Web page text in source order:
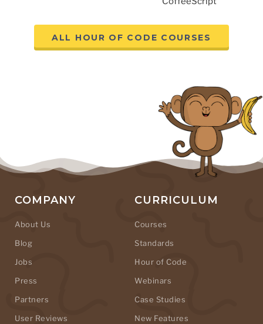
ALL HOUR OF CODE COURSES
COMPANY
About Us
Blog
Jobs
Press
Partners
User Reviews
CURRICULUM
Courses
Standards
Hour of Code
Webinars
Case Studies
New Features